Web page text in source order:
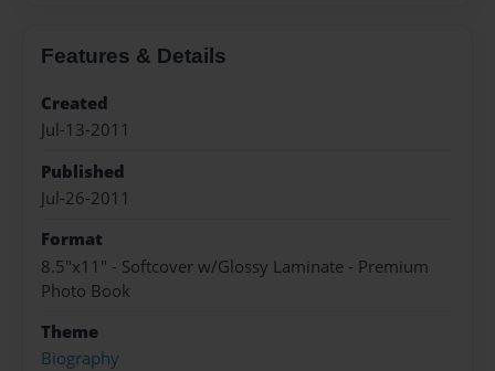
Features & Details
Created
Jul-13-2011
Published
Jul-26-2011
Format
8.5"x11" - Softcover w/Glossy Laminate - Premium
Photo Book
Theme
Biography